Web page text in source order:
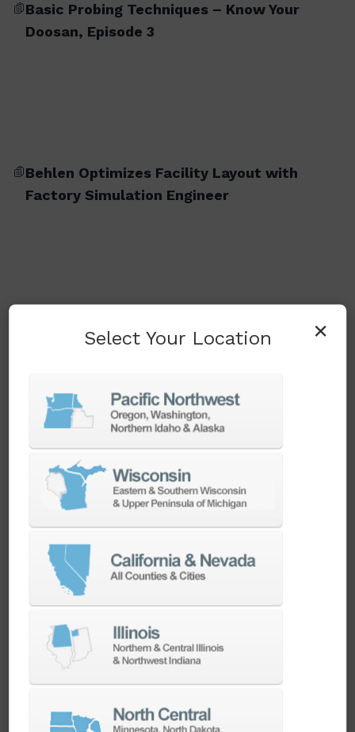
Basic Probing Techniques – Know Your
Doosan, Episode 3
Behlen Optimizes Facility Layout with
Factory Simulation Engineer
BM 2740M (Milling Version)
CadChat | Used by our experts.
Recommended for yours.
Calibration of Probe and Tool Setter – Know
Your Doosan, Episode 2
×
Select Your Location